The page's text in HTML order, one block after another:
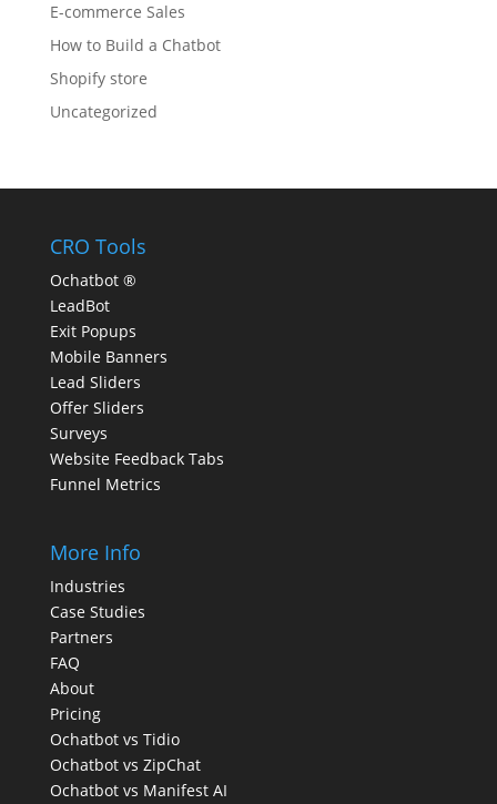
E-commerce Sales
How to Build a Chatbot
Shopify store
Uncategorized
CRO Tools
Ochatbot ®
LeadBot
Exit Popups
Mobile Banners
Lead Sliders
Offer Sliders
Surveys
Website Feedback Tabs
Funnel Metrics
More Info
Industries
Case Studies
Partners
FAQ
About
Pricing
Ochatbot vs Tidio
Ochatbot vs ZipChat
Ochatbot vs Manifest AI